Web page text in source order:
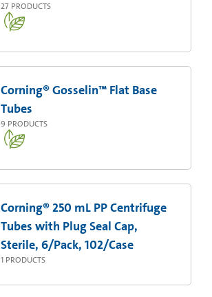
27 PRODUCTS
Corning® Gosselin™ Flat Base
Tubes
9 PRODUCTS
Corning® 250 mL PP Centrifuge
Tubes with Plug Seal Cap,
Sterile, 6/Pack, 102/Case
1 PRODUCTS